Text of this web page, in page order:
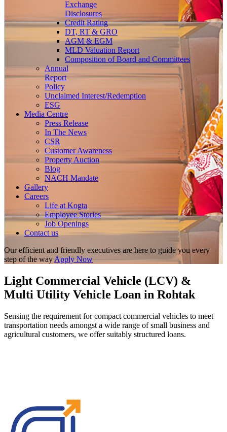
Exchange
Disclosures
Credit Rating
DT, RT & GRO
AGM & EGM
MLD Valuation Report
Composition of Board and Committees
Annual
Report
Policy
Unclaimed Interest/Redemption
ESG
Media Centre
Press Release
In The News
CSR
Customer Awareness
Property Auction
Blog
NACH Mandate
Gallery
Careers
Life at Kogta
Employee Stories
Job Openings
Contact us
Our efficient and friendly executives are here to guide you every
step of the way Apply Now
Light Commercial Vehicle (LCV) &
Multi Utility Vehicle Loan in Rohtak
Sensing the requirement for compact commercial vehicles to meet
transportation needs amongst a wide range of small business and
agricultural customers, we offer suitably structured loans.